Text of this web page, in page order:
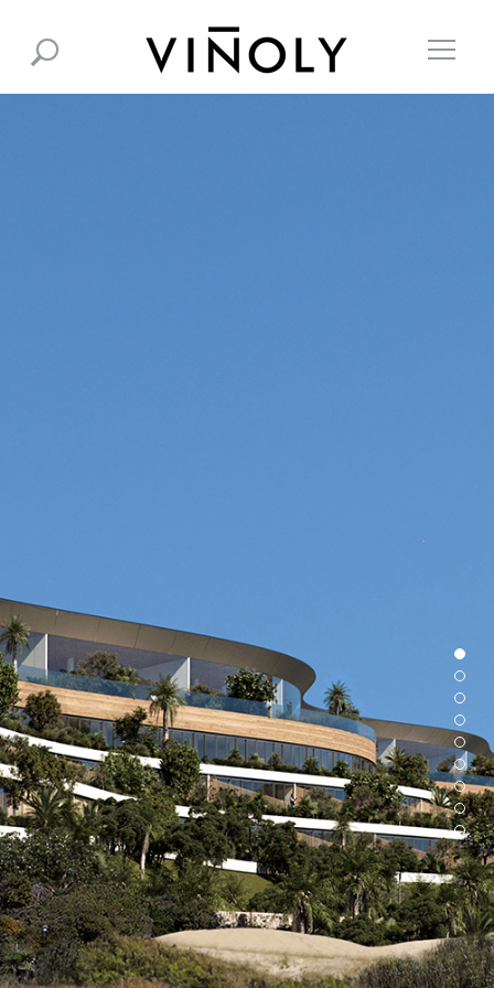
© 2026 RAFAEL VIÑOLY ARCHITECTS